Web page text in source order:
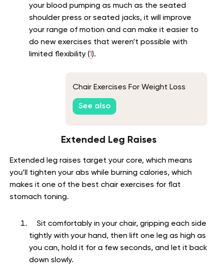
your blood pumping as much as the seated
shoulder press or seated jacks, it will improve
your range of motion and can make it easier to
do new exercises that weren’t possible with
limited flexibility (1).
Chair Exercises For Weight Loss
See also
Extended Leg Raises
Extended leg raises target your core, which means
you’ll tighten your abs while burning calories, which
makes it one of the best chair exercises for flat
stomach toning.
Sit comfortably in your chair, gripping each side
tightly with your hand, then lift one leg as high as
you can, hold it for a few seconds, and let it back
down slowly.